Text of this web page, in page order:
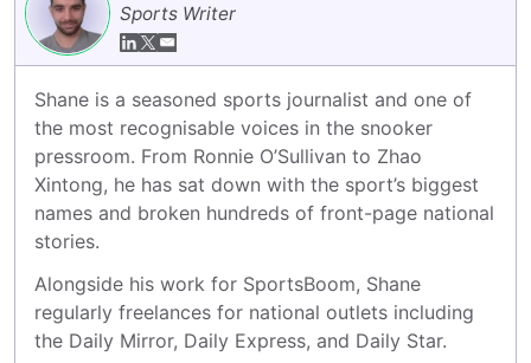
Sports Writer
Shane is a seasoned sports journalist and one of
the most recognisable voices in the snooker
pressroom. From Ronnie O’Sullivan to Zhao
Xintong, he has sat down with the sport’s biggest
names and broken hundreds of front-page national
stories.
Alongside his work for SportsBoom, Shane
regularly freelances for national outlets including
the Daily Mirror, Daily Express, and Daily Star.